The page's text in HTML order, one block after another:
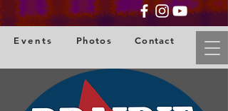
Photos
Events Contact